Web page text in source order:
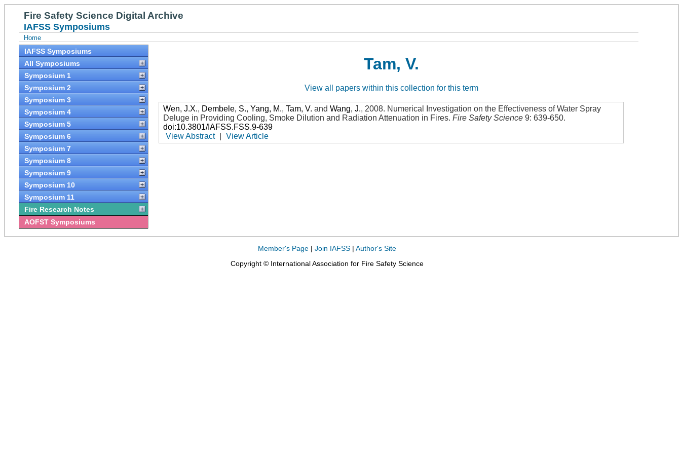
Fire Safety Science Digital Archive
IAFSS Symposiums
Home
IAFSS Symposiums
All Symposiums
Symposium 1
Symposium 2
Symposium 3
Symposium 4
Symposium 5
Symposium 6
Symposium 7
Symposium 8
Symposium 9
Symposium 10
Symposium 11
Fire Research Notes
AOFST Symposiums
Tam, V.
View all papers within this collection for this term
Wen, J.X., Dembele, S.,Yang, M.,Tam, V. andWang, J., 2008. Numerical Investigation on the Effectiveness of Water Spray
Deluge in Providing Cooling, Smoke Dilution and Radiation Attenuation in Fires.Fire Safety Science 9: 639-650.
doi:10.3801/IAFSS.FSS.9-639
View Abstract
View Article
Member's Page| Join IAFSS| Author's Site
Copyright © International Association for Fire Safety Science